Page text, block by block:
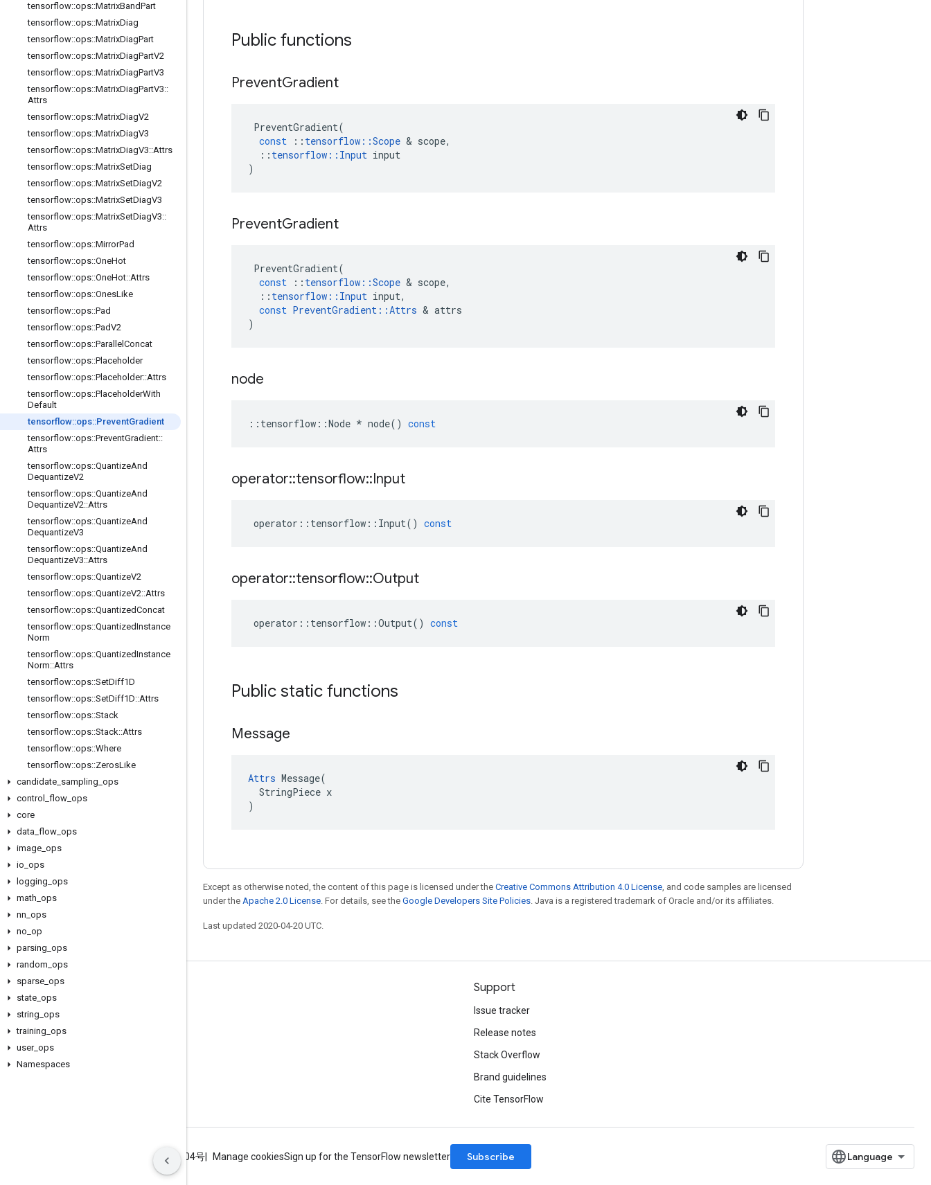
tensorflow::ops::MatrixBandPart
tensorflow::ops::MatrixDiag
tensorflow::ops::MatrixDiagPart
tensorflow::ops::MatrixDiagPartV2
tensorflow::ops::MatrixDiagPartV3
tensorflow::ops::MatrixDiagPartV3::
Attrs
tensorflow::ops::MatrixDiagV2
tensorflow::ops::MatrixDiagV3
tensorflow::ops::MatrixDiagV3::Attrs
tensorflow::ops::MatrixSetDiag
tensorflow::ops::MatrixSetDiagV2
tensorflow::ops::MatrixSetDiagV3
tensorflow::ops::MatrixSetDiagV3::
Attrs
tensorflow::ops::MirrorPad
tensorflow::ops::OneHot
tensorflow::ops::OneHot::Attrs
tensorflow::ops::OnesLike
tensorflow::ops::Pad
tensorflow::ops::PadV2
tensorflow::ops::Parallel Concat
tensorflow::ops::Placeholder
tensorflow::ops::Placeholder::Attrs
tensorflow::ops::PlaceholderWith
Default
tensorflow::ops::PreventGradient
tensorflow::ops::PreventGradient::
Attrs
tensorflow::ops::QuantizeAnd
DequantizeV2
tensorflow::ops::QuantizeAnd
DequantizeV2::Attrs
tensorflow::ops::QuantizeAnd
DequantizeV3
tensorflow::ops::QuantizeAnd
DequantizeV3::Attrs
tensorflow::ops::QuantizeV2
tensorflow::ops::QuantizeV2::Attrs
tensorflow::ops::QuantizedConcat
tensorflow::ops::QuantizedInstance
Norm
tensorflow::ops::QuantizedInstance
Norm::Attrs
tensorflow::ops::SetDiff1D
tensorflow::ops::SetDiff1D::Attrs
tensorflow::ops::Stack
tensorflow::ops::Stack::Attrs
tensorflow::ops::Where
tensorflow::ops::ZerosLike
candidate sampling ops
control
flow ops
core
data flow ops
image ops
io ops
logging ops
math ops
nn ops
no op
parsing ops
random ops
sparse ops
state ops
string ops
training ops
user_ ops
Namespaces
Public functions
PreventGradient
PreventGradient(
const
:: tensorflow ::Scope & scope,
:: tensorflow :: Input input
)
PreventGradient
PreventGradient(
const
:: tensorflow ::Scope & scope,
:: tensorflow :: Input input,
const PreventGradient ::Attrs & attrs
)
node
:: tensorflow ::Node * node() const
operator::tensorflow::Input
operator :: tensorflow :: Input() const
operator::tensorflow::Output
operator :: tensorflow ::Output() const
Public static functions
Message
Attrs Message(
  StringPiece x
)
Except as otherwise noted, the content of this page is licensed under the Creative Commons Attribution 4.0 License, and code samples are licensed
under the Apache 2.0 License. For details, see the Google Developers Site Policies. Java is a registered trademark of Oracle and/or its affiliates.
Last updated 2020-04-20 UTC.
Stay connected
Blog
GitHub
Twitter
Support
Issue tracker
Release notes
Stack Overflow
Brand guidelines
Cite TensorFlow
ICP证合字B2-20070004号 Manage cookiesSign up for the TensorFlow newsletter Subscribe